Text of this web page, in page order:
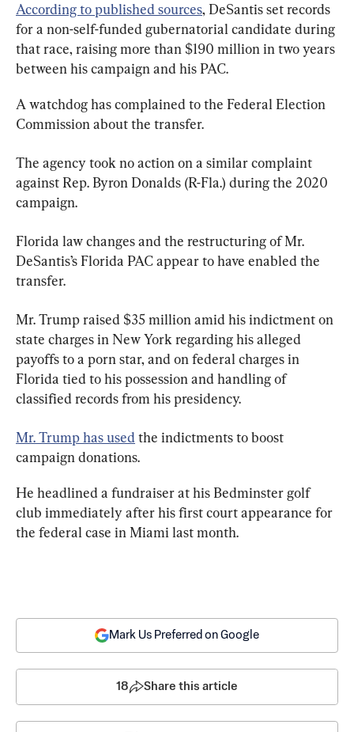
According to published sources, DeSantis set records
for a non-self-funded gubernatorial candidate during
that race, raising more than $190 million in two years
between his campaign and his PAC.
A watchdog has complained to the Federal Election
Commission about the transfer.
The agency took no action on a similar complaint
against Rep. Byron Donalds (R-Fla.) during the 2020
campaign.
Florida law changes and the restructuring of Mr.
DeSantis’s Florida PAC appear to have enabled the
transfer.
Mr. Trump raised $35 million amid his indictment on
state charges in New York regarding his alleged
payoffs to a porn star, and on federal charges in
Florida tied to his possession and handling of
classified records from his presidency.
Mr. Trump has used the indictments to boost
campaign donations.
He headlined a fundraiser at his Bedminster golf
club immediately after his first court appearance for
the federal case in Miami last month.
Mark Us Preferred on Google
18 Share this article